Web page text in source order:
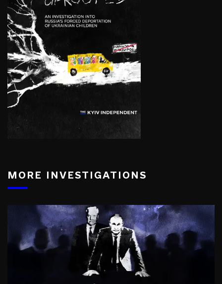
MORE INVESTIGATIONS